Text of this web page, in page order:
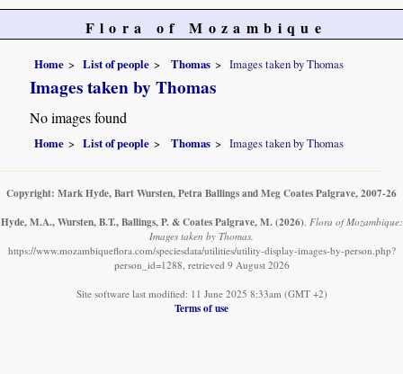
Flora of Mozambique
Home List of people Thomas Images taken by Thomas
Images taken by Thomas
No images found
Home List of people Thomas Images taken by Thomas
Copyright: Mark Hyde, Bart Wursten, Petra Ballings and Meg Coates Palgrave, 2007-26
Hyde, M.A., Wursten, B.T., Ballings, P. & Coates Palgrave, M. (2026). Flora of Mozambique:
Images taken by Thomas.
https://www.mozambiqueflora.com/speciesdata/utilities/utility-display-images-by-person.php?
person_id=1288, retrieved 9 August 2026
Site software last modified: 11 June 2025 8:33am (GMT +2)
Terms of use